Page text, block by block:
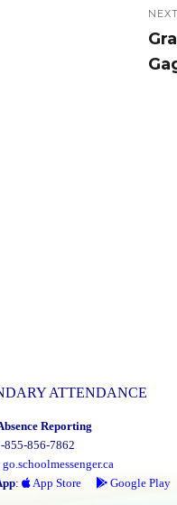
ATTENDANCE
Reporting
855-856-7862
go.schoolmessenger.ca
: App Store Google Play